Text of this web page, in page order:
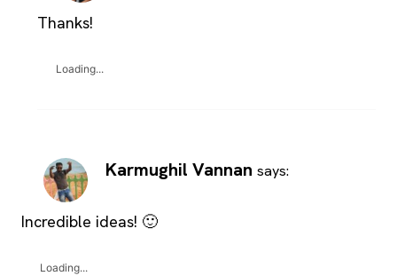
Thanks!
Loading...
Karmughil Vannan says:
Incredible ideas! 🙂
Loading...